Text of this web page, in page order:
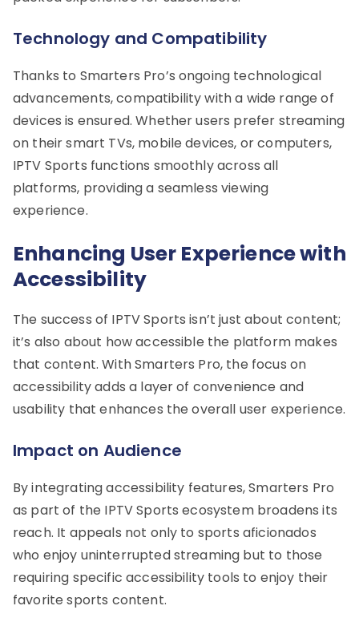
Technology and Compatibility
Thanks to Smarters Pro’s ongoing technological
advancements, compatibility with a wide range of
devices is ensured. Whether users prefer streaming
on their smart TVs, mobile devices, or computers,
IPTV Sports functions smoothly across all
platforms, providing a seamless viewing
experience.
Enhancing User Experience with
Accessibility
The success of IPTV Sports isn’t just about content;
it’s also about how accessible the platform makes
that content. With Smarters Pro, the focus on
accessibility adds a layer of convenience and
usability that enhances the overall user experience.
Impact on Audience
By integrating accessibility features, Smarters Pro
as part of the IPTV Sports ecosystem broadens its
reach. It appeals not only to sports aficionados
who enjoy uninterrupted streaming but to those
requiring specific accessibility tools to enjoy their
favorite sports content.